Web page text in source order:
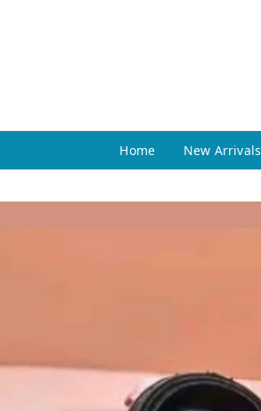
Home New Arrivals